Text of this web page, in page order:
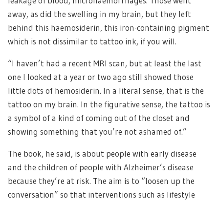
away, as did the swelling in my brain, but they left
behind this haemosiderin, this iron-containing pigment
which is not dissimilar to tattoo ink, if you will.
“I haven’t had a recent MRI scan, but at least the last
one I looked at a year or two ago still showed those
little dots of hemosiderin. In a literal sense, that is the
tattoo on my brain. In the figurative sense, the tattoo is
a symbol of a kind of coming out of the closet and
showing something that you’re not ashamed of.”
The book, he said, is about people with early disease
and the children of people with Alzheimer’s disease
because they’re at risk. The aim is to “loosen up the
conversation” so that interventions such as lifestyle